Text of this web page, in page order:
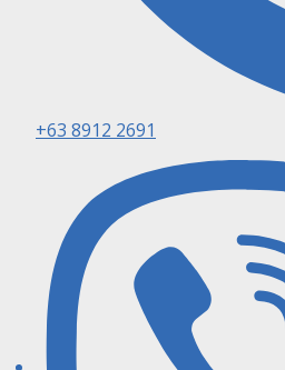
+63 8912 2691